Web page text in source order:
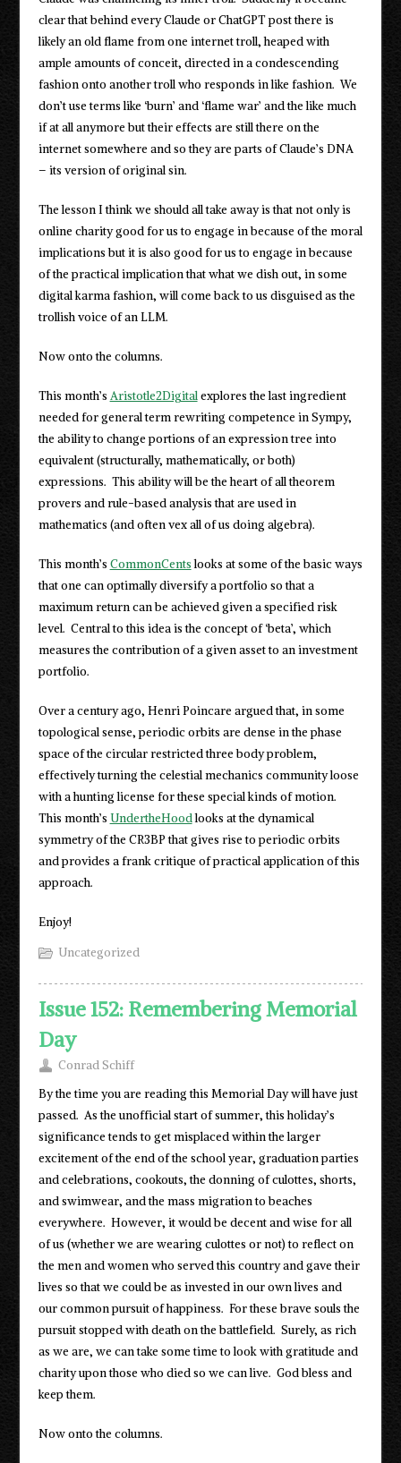
clear that behind every Claude or ChatGPT post there is
likely an old flame from one internet troll, heaped with
ample amounts of conceit, directed in a condescending
fashion onto another troll who responds in like fashion. We
don’t use terms like ‘burn’ and ‘flame war’ and the like much
if at all anymore but their effects are still there on the
internet somewhere and so they are parts of Claude’s DNA
– its version of original sin.
The lesson I think we should all take away is that not only is
online charity good for us to engage in because of the moral
implications but it is also good for us to engage in because
of the practical implication that what we dish out, in some
digital karma fashion, will come back to us disguised as the
trollish voice of an LLM.
Now onto the columns.
This month’s Aristotle2Digitalexplores the last ingredient
needed for general term rewriting competence in Sympy,
the ability to change portions of an expression tree into
equivalent (structurally, mathematically, or both)
expressions. This ability will be the heart of all theorem
provers and rule-based analysis that are used in
mathematics (and often vex all of us doing algebra).
This month’s CommonCentslooks at some of the basic ways
that one can optimally diversify a portfolio so that a
maximum return can be achieved given a specified risk
level. Central to this idea is the concept of ‘beta’, which
measures the contribution of a given asset to an investment
portfolio.
Over a century ago, Henri Poincare argued that, in some
topological sense, periodic orbits are dense in the phase
space of the circular restricted three body problem,
effectively turning the celestial mechanics community loose
with a hunting license for these special kinds of motion.
This month’s UndertheHoodlooks at the dynamical
symmetry of the CR3BP that gives rise to periodic orbits
and provides a frank critique of practical application of this
approach.
Enjoy!
Uncategorized
Issue 152: Remembering Memorial
Day
Conrad Schiff
By the time you are reading this Memorial Day will have just
passed. As the unofficial start of summer, this holiday’s
significance tends to get misplaced within the larger
excitement of the end of the school year, graduation parties
and celebrations, cookouts, the donning of culottes, shorts,
and swimwear, and the mass migration to beaches
everywhere. However, it would be decent and wise for all
of us (whether we are wearing culottes or not) to reflect on
the men and women who served this country and gave their
lives so that we could be as invested in our own lives and
our common pursuit of happiness. For these brave souls the
pursuit stopped with death on the battlefield. Surely, as rich
as we are, we can take some time to look with gratitude and
charity upon those who died so we can live. God bless and
keep them.
Now onto the columns.